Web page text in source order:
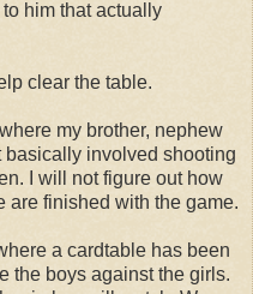
him that actually
clear the table.
my brother, nephew
involved shooting
I will not figure out how
are finished with the game.
a cardtable has been
the boys against the girls.